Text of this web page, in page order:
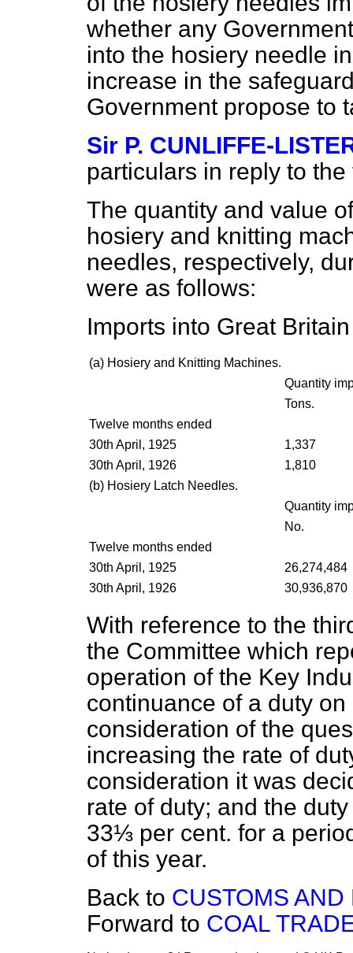
whether any
into the hosiery needle
increase in the
Government propose to
Sir P. CUNLIFFE-
particulars in reply to
The quantity and value
hosiery and knitting
needles, respectively,
were as follows:
Imports into Great
(a) Hosiery and Knitting Machines.
Quantity
Tons.
Twelve months ended
30th April, 1925
1,337
30th April, 1926
1,810
(b) Hosiery Latch Needles.
Quantity
No.
Twelve months ended
30th April, 1925
26,274,484
30th April, 1926
30,936,870
With reference to the
the Committee which
operation of the Key
continuance of a duty
consideration of the
increasing the rate of
consideration it was
rate of duty; and the
33⅓ per cent. for a
of this year.
Back to CUSTOMS
Forward to COAL